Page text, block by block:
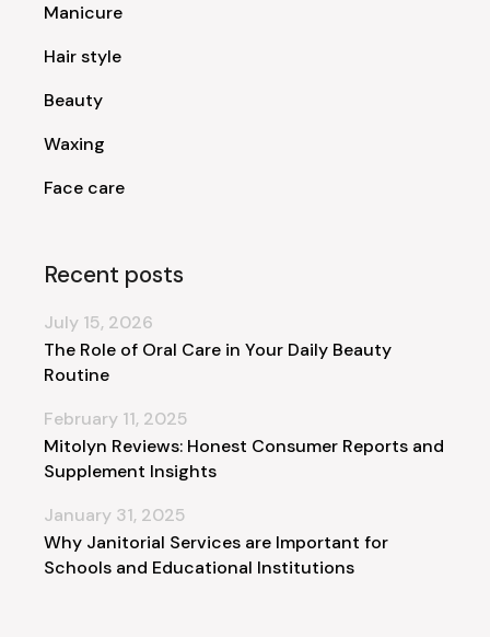
Manicure
Hair style
Beauty
Waxing
Face care
Recent posts
The Role of Oral Care in Your Daily Beauty
Routine
July 15, 2026
Mitolyn Reviews: Honest Consumer Reports and
Supplement Insights
February 11, 2025
Why Janitorial Services are Important for
Schools and Educational Institutions
January 31, 2025